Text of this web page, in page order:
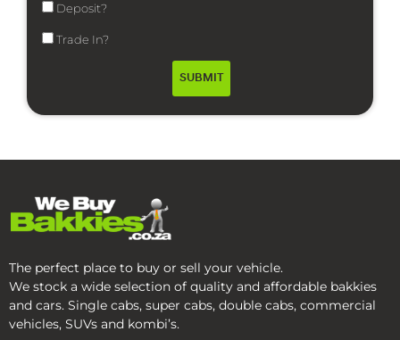
Deposit?
Trade In?
SUBMIT
The perfect place to buy or sell your vehicle.
We stock a wide selection of quality and affordable bakkies
and cars. Single cabs, super cabs, double cabs, commercial
vehicles, SUVs and kombi’s.